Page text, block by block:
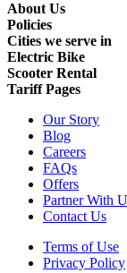
About Us
Policies
Cities we serve in
Electric Bike
Scooter Rental
Tariff Pages
Our Story
Blog
Careers
FAQs
Offers
Partner With
Contact Us
Terms of Use
Privacy Policy